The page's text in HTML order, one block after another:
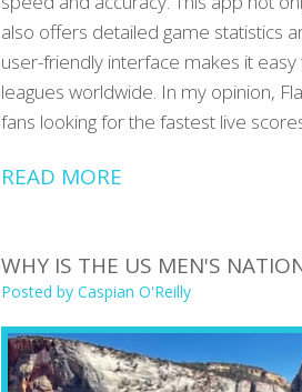
also offers detailed game statistics
user-friendly interface makes it
leagues worldwide. In my opinion,
fans looking for the fastest live
READ MORE
WHY IS THE US MEN'S
Posted by Caspian O'Reilly